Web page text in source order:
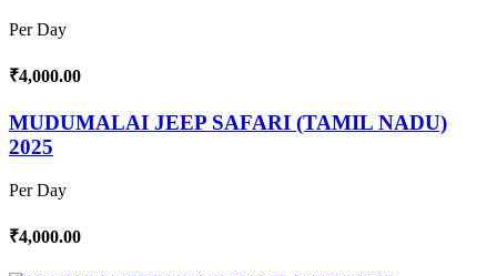
Per Day
₹4,000.00
MUDUMALAI JEEP SAFARI (TAMIL NADU)
2025
Per Day
₹4,000.00